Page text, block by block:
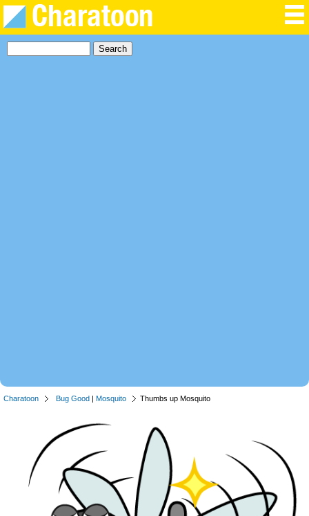
Charatoon Bug Good | Mosquito Thumbs up Mosquito